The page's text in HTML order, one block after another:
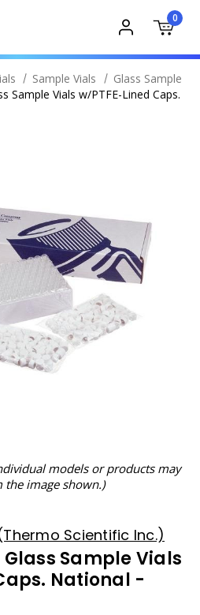
0
Sample Vials
Glass Sample
Sample Vials w/PTFE-Lined Caps.
models or products may
image shown.)
Scientific Inc.)
Sample Vials
National -